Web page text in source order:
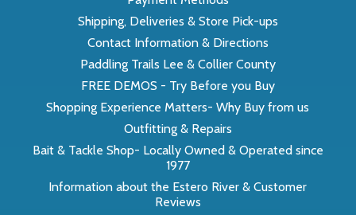
Shipping, Deliveries & Store Pick-ups
Contact Information & Directions
Paddling Trails Lee & Collier County
FREE DEMOS - Try Before you Buy
Shopping Experience Matters- Why Buy from us
Outfitting & Repairs
Bait & Tackle Shop- Locally Owned & Operated since
1977
Information about the Estero River & Customer
Reviews